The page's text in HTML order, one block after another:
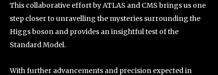
This collaborative effort by ATLAS and CMS brings us one
step closer to unravelling the mysteries surrounding the
Higgs boson and provides an insightful test of the
Standard Model.
With further advancements and precision expected in